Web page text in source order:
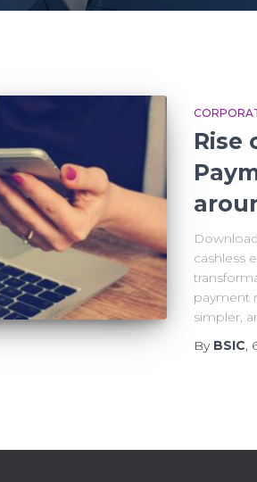
Rise
cashless
payment
simpler,
By BSIC,